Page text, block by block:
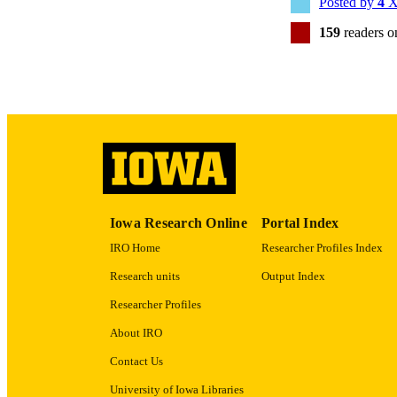
159 readers
Iowa Research Online
IRO Home
Research units
Researcher Profiles
About IRO
Contact Us
University of Iowa Libraries
Portal Index
Researcher Profiles Index
Output Index